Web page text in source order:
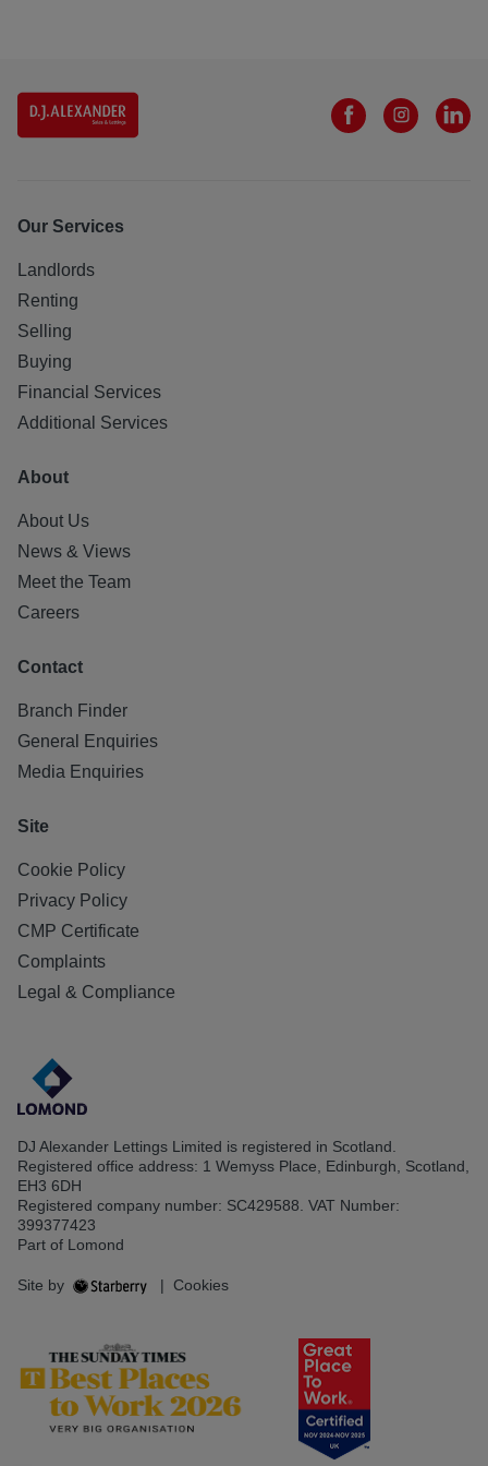
Our Services
Landlords
Renting
Selling
Buying
Financial Services
Additional Services
About
About Us
News & Views
Meet the Team
Careers
Contact
Branch Finder
General Enquiries
Media Enquiries
Site
Cookie Policy
Privacy Policy
CMP Certificate
Complaints
Legal & Compliance
DJ Alexander Lettings Limited is registered in Scotland.
Registered office address: 1 Wemyss Place, Edinburgh, Scotland,
EH3 6DH
Registered company number: SC429588. VAT Number:
399377423
Part of Lomond
Site by | Cookies